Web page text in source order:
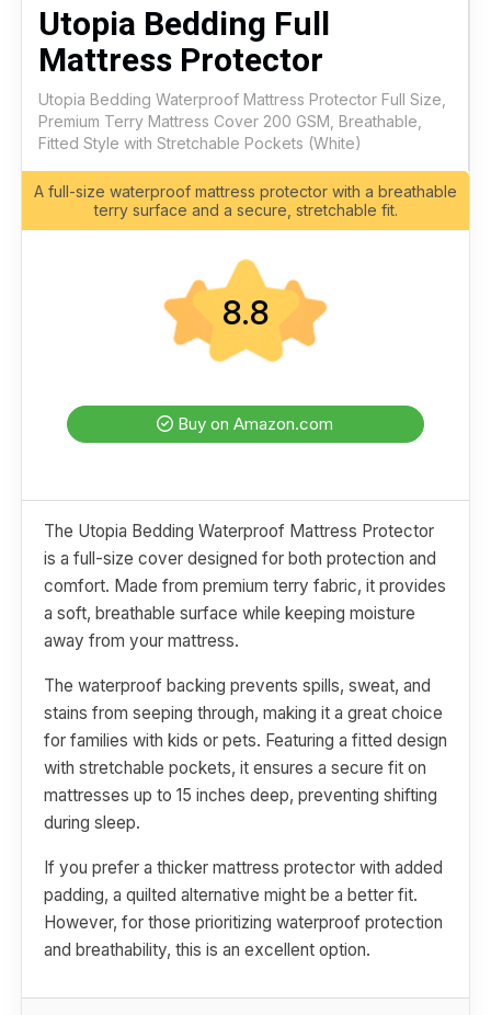
Utopia Bedding Full
Mattress Protector
Utopia Bedding Waterproof Mattress Protector Full Size,
Premium Terry Mattress Cover 200 GSM, Breathable,
Fitted Style with Stretchable Pockets (White)
A full-size waterproof mattress protector with a breathable
terry surface and a secure, stretchable fit.
8.8
Buy on Amazon.com
The Utopia Bedding Waterproof Mattress Protector
is a full-size cover designed for both protection and
comfort. Made from premium terry fabric, it provides
a soft, breathable surface while keeping moisture
away from your mattress.
The waterproof backing prevents spills, sweat, and
stains from seeping through, making it a great choice
for families with kids or pets. Featuring a fitted design
with stretchable pockets, it ensures a secure fit on
mattresses up to 15 inches deep, preventing shifting
during sleep.
If you prefer a thicker mattress protector with added
padding, a quilted alternative might be a better fit.
However, for those prioritizing waterproof protection
and breathability, this is an excellent option.